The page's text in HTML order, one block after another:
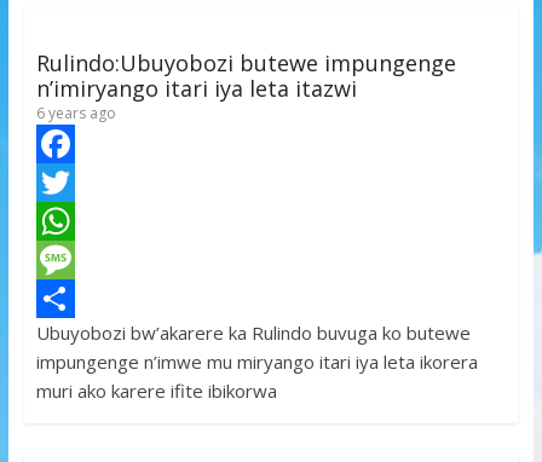
p
e
Rulindo:Ubuyobozi butewe impungenge
n’imiryango itari iya leta itazwi
6 years ago
F
a
c
e
b
o
T
w
t
t
W
h
a
t
M
e
s
S
h
Ubuyobozi bw’akarere ka Rulindo buvuga ko butewe
impungenge n’imwe mu miryango itari iya leta ikorera
muri ako karere ifite ibikorwa